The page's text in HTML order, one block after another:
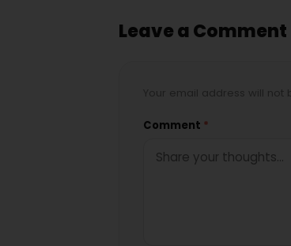
Leave a Comment
Comment *